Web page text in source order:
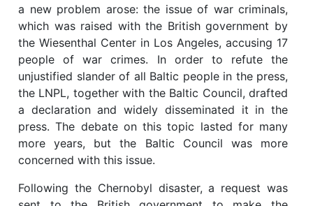
a new problem arose: the issue of war criminals,
which was raised with the British government by
the Wiesenthal Center in Los Angeles, accusing 17
people of war crimes. In order to refute the
unjustified slander of all Baltic people in the press,
the LNPL, together with the Baltic Council, drafted
a declaration and widely disseminated it in the
press. The debate on this topic lasted for many
more years, but the Baltic Council was more
concerned with this issue.
Following the Chernobyl disaster, a request was